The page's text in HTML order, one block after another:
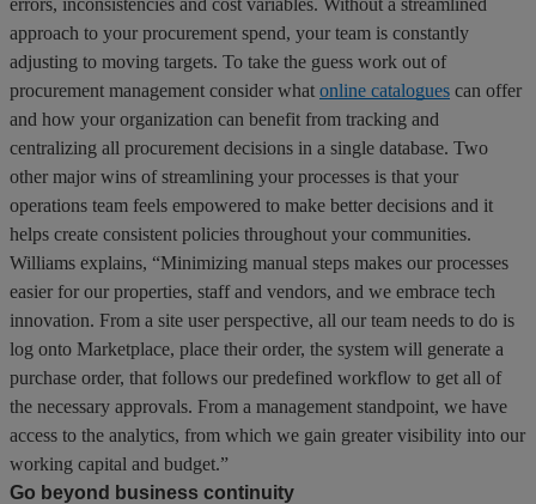
errors, inconsistencies and cost variables. Without a streamlined
approach to your procurement spend, your team is constantly
adjusting to moving targets. To take the guess work out of
procurement management consider what online catalogues can offer
and how your organization can benefit from tracking and
centralizing all procurement decisions in a single database. Two
other major wins of streamlining your processes is that your
operations team feels empowered to make better decisions and it
helps create consistent policies throughout your communities.
Williams explains, “Minimizing manual steps makes our processes
easier for our properties, staff and vendors, and we embrace tech
innovation. From a site user perspective, all our team needs to do is
log onto Marketplace, place their order, the system will generate a
purchase order, that follows our predefined workflow to get all of
the necessary approvals. From a management standpoint, we have
access to the analytics, from which we gain greater visibility into our
working capital and budget.”
Go beyond business continuity